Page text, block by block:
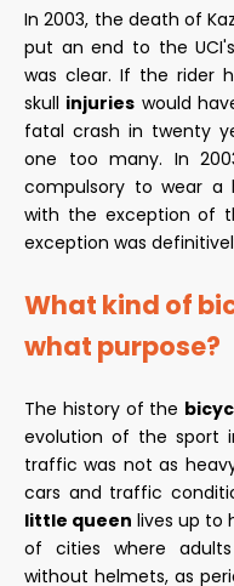
In 2003, the death of
put an end to the
was clear. If the rider
skull injuries would
fatal crash in twenty
one too many. In
compulsory to wear a
with the exception of
exception was
What kind of
what purpose?
The history of the
evolution of the sport
traffic was not as
cars and traffic
little queen lives up to
of cities where
without helmets, as